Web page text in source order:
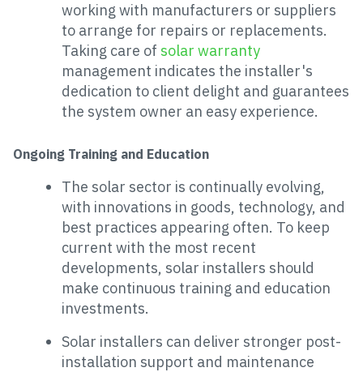
working with manufacturers or suppliers
to arrange for repairs or replacements.
Taking care of solar warranty
management indicates the installer's
dedication to client delight and guarantees
the system owner an easy experience.
Ongoing Training and Education
The solar sector is continually evolving,
with innovations in goods, technology, and
best practices appearing often. To keep
current with the most recent
developments, solar installers should
make continuous training and education
investments.
Solar installers can deliver stronger post-
installation support and maintenance